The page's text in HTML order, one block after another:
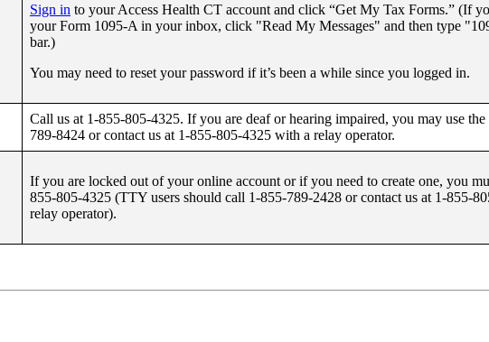
Sign in to your Access Health CT account and click “Get My Tax Forms.” (If
your Form 1095-A in your inbox, click "Read My Messages" and then type
bar.)
You may need to reset your password if it’s been a while since you logged in.
Call us at 1-855-805-4325. If you are deaf or hearing impaired, you may use
789-8424 or contact us at 1-855-805-4325 with a relay operator.
If you are locked out of your online account or if you need to create one, you
855-805-4325 (TTY users should call 1-855-789-2428 or contact us at 1-855-
relay operator).